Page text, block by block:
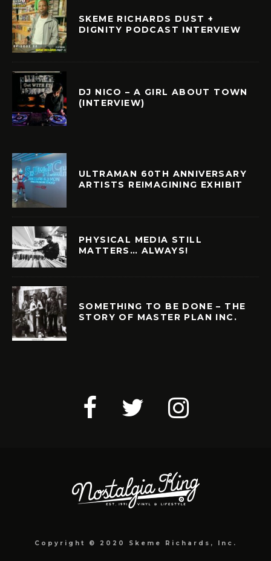
SKEME RICHARDS DUST +
DIGNITY PODCAST INTERVIEW
DJ NICO – A GIRL ABOUT TOWN
(INTERVIEW)
ULTRAMAN 60TH ANNIVERSARY
ARTISTS REIMAGINING EXHIBIT
PHYSICAL MEDIA STILL
MATTERS… ALWAYS!
SOMETHING TO BE DONE – THE
STORY OF MASTER PLAN INC.
Copyright © 2020 Skeme Richards, Inc.